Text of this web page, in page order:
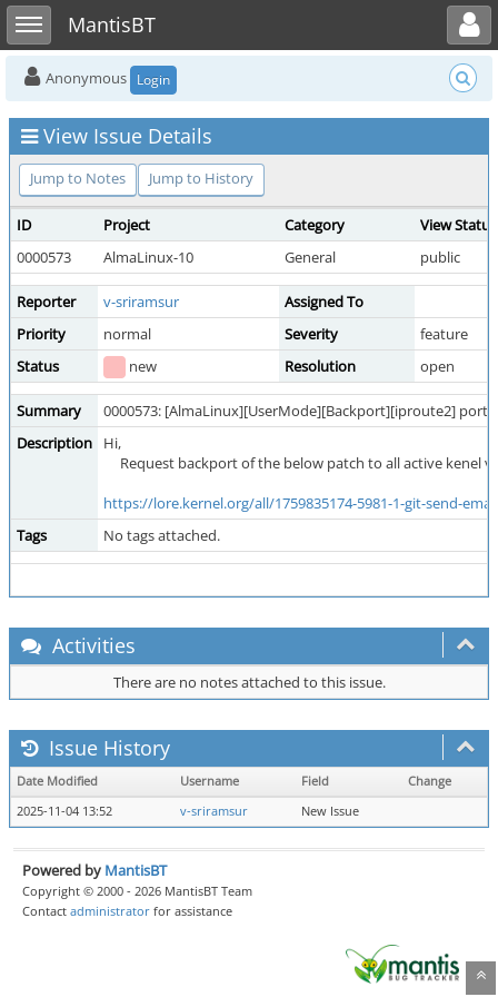
Toggle sidebarMantisBT
Toggle user menu
Anonymous Login
View Issue Details
Jump to Notes Jump to History
ID Project Category
View Status
0000573
AlmaLinux-10 General public
Reporter v-sriramsur
Assigned To
Priority
normal Severity
feature
Status
new Resolution open
Summary
0000573: [AlmaLinux][UserMode][Backport][iproute2]
Description
Hi,
Request backport of the below patch to all active kenel
https://lore.kernel.org/all/1759835174-5981-1-git-send-
Tags
No tags attached.
Activities
There are no notes attached to this issue.
Issue History
Date Modified Username Field
Change
2025-11-04 13:52
v-sriramsur New Issue
Powered by MantisBT
Copyright © 2000 - 2026 MantisBT Team
Contact administrator for assistance